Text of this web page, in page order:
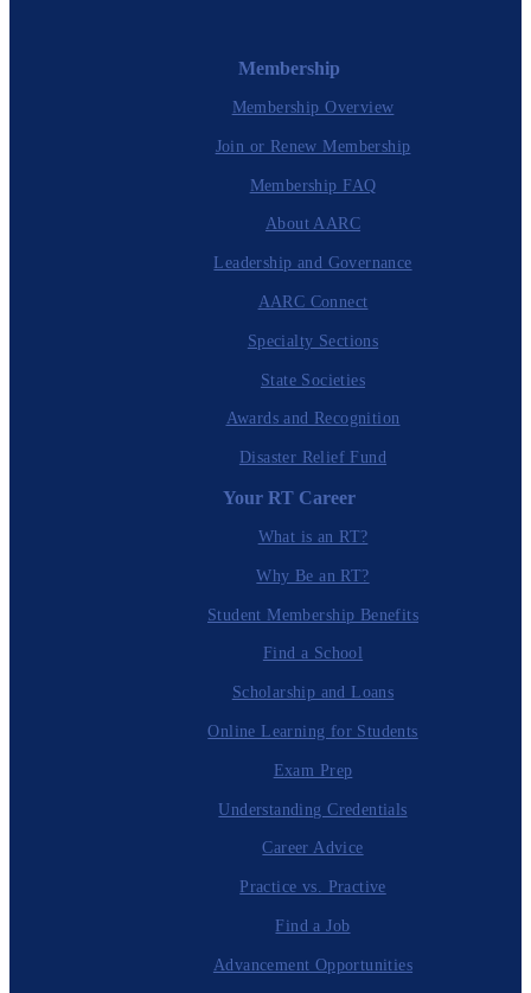
Membership
Membership Overview
Join or Renew Membership
Membership FAQ
About AARC
Leadership and Governance
AARC Connect
Specialty Sections
State Societies
Awards and Recognition
Disaster Relief Fund
Your RT Career
What is an RT?
Why Be an RT?
Student Membership Benefits
Find a School
Scholarship and Loans
Online Learning for Students
Exam Prep
Understanding Credentials
Career Advice
Practice vs. Practive
Find a Job
Advancement Opportunities